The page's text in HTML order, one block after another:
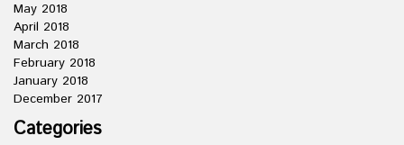
May 2018
April 2018
March 2018
February 2018
January 2018
December 2017
Categories